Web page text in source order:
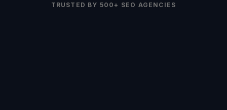
TRUSTED BY 500+ SEO AGENCIES